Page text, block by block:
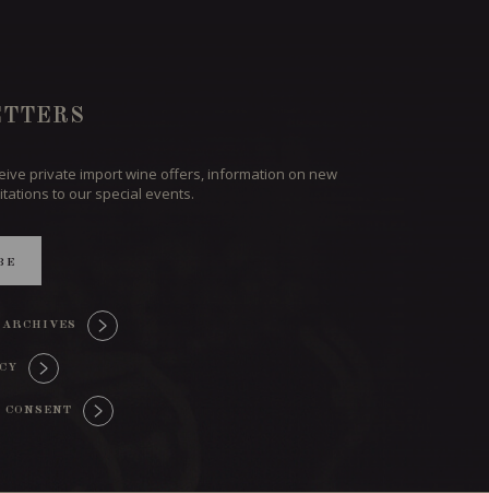
private import wine offers, information on new
to our special events.
CONSENT